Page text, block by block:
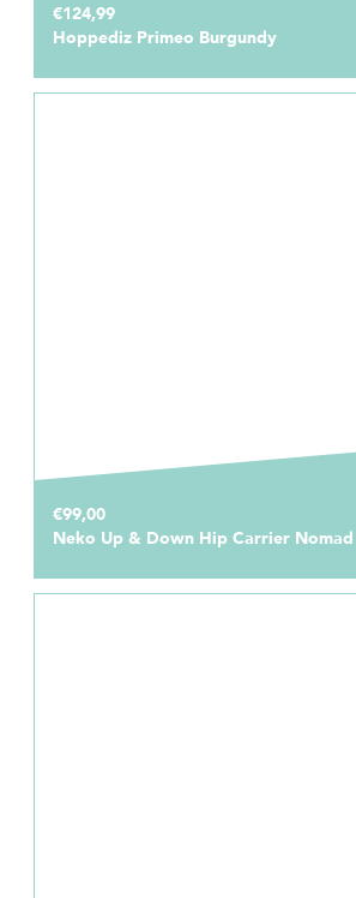
€124,99
Hoppediz Primeo Burgundy
€99,00
Neko Up & Down Hip Carrier Nomad